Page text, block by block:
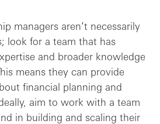
managers aren’t necessarily
look for a team that has
and broader knowledge
means they can provide
financial planning and
aim to work with a team
in building and scaling their